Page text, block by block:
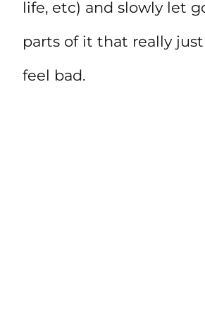
life, etc) and slowly let
parts of it that really
feel bad.